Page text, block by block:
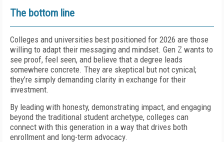
The bottom line
Colleges and universities best positioned for 2026 are those
willing to adapt their messaging and mindset. Gen Z wants to
see proof, feel seen, and believe that a degree leads
somewhere concrete. They are skeptical but not cynical;
they’re simply demanding clarity in exchange for their
investment.
By leading with honesty, demonstrating impact, and engaging
beyond the traditional student archetype, colleges can
connect with this generation in a way that drives both
enrollment and long-term advocacy.